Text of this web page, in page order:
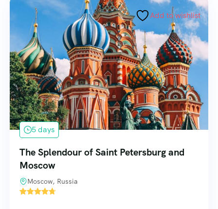
Add to wishlist
5 days
The Splendour of Saint Petersburg and
Moscow
Moscow, Russia